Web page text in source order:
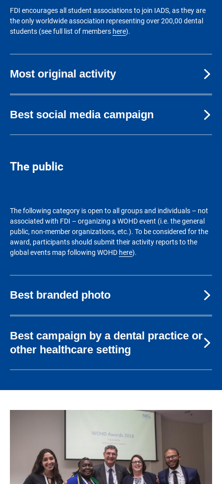
FDI encourages all student associations to join IADS, as they are
the only worldwide association representing over 200,00 dental
students (see full list of members here).
Most original activity
Best social media campaign
The public
The following category is open to all groups and individuals – not
associated with FDI – organizing a WOHD event (i.e. the general
public, non-member organizations, etc.). To be considered for the
award, participants should submit their activity reports to the
global events map following WOHD here).
Best branded photo
Best campaign by a dental practice or
other healthcare setting